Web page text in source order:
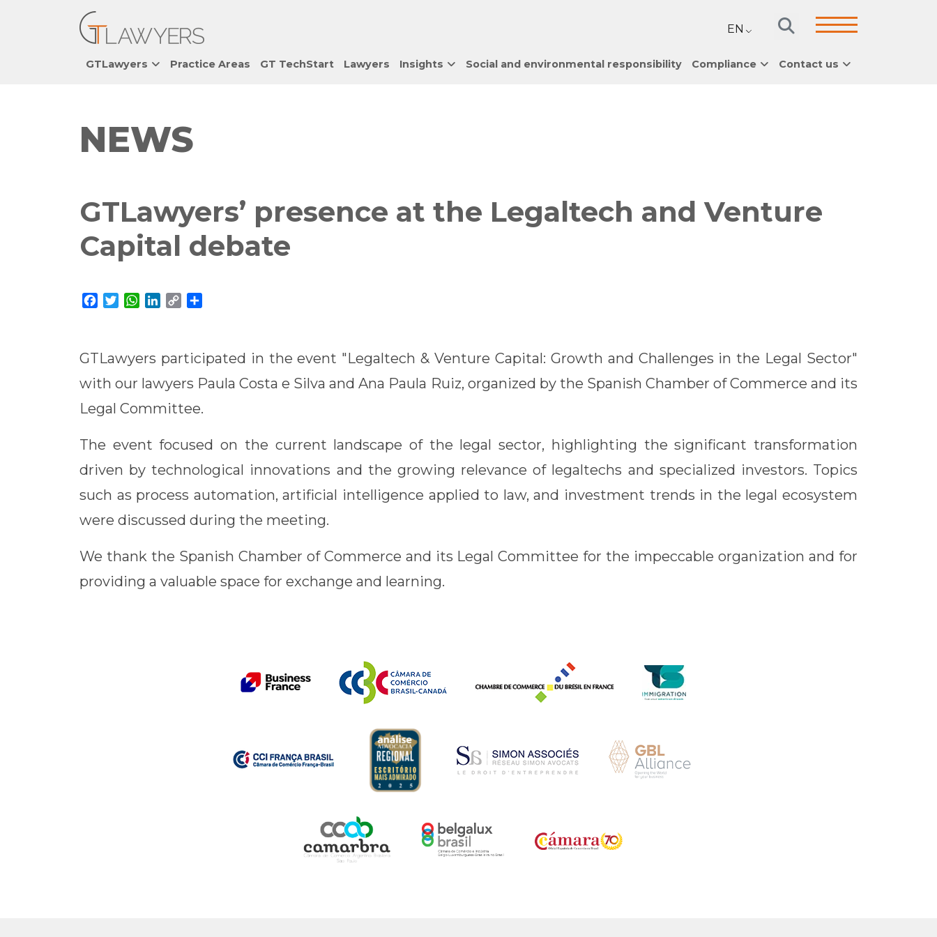
EN
GTLawyers Practice Areas GT TechStart Lawyers Insights Social and environmental responsibility Compliance Contact us
NEWS
GTLawyers’ presence at the Legaltech and Venture
Capital debate
Facebook
TwitterWhatsApp
LinkedIn
Copy
GTLawyers participated in the event "Legaltech & Venture Capital: Growth and Challenges in the Legal Sector"
with our lawyers Paula Costa e Silva and Ana Paula Ruiz, organized by the Spanish Chamber of Commerce and its
Legal Committee.
The event focused on the current landscape of the legal sector, highlighting the significant transformation
driven by technological innovations and the growing relevance of legaltechs and specialized investors. Topics
such as process automation, artificial intelligence applied to law, and investment trends in the legal ecosystem
were discussed during the meeting.
We thank the Spanish Chamber of Commerce and its Legal Committee for the impeccable organization and for
providing a valuable space for exchange and learning.